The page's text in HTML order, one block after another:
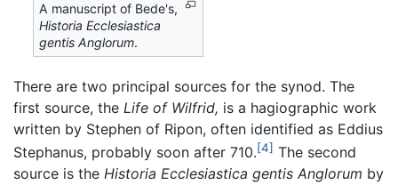
A manuscript of Bede's,
Historia Ecclesiastica
gentis Anglorum.
There are two principal sources for the synod. The
first source, the Life of Wilfrid, is a hagiographic work
written by Stephen of Ripon, often identified as Eddius
Stephanus, probably soon after 710.[4] The second
source is the Historia Ecclesiastica gentis Anglorum by